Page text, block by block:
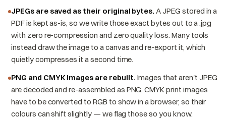
JPEGs are saved as their original bytes. A JPEG stored in a
PDF is kept as-is, so we write those exact bytes out to a .jpg
with zero re-compression and zero quality loss. Many tools
instead draw the image to a canvas and re-export it, which
quietly compresses it a second time.
PNG and CMYK images are rebuilt. Images that aren't JPEG
are decoded and re-assembled as PNG. CMYK print images
have to be converted to RGB to show in a browser, so their
colours can shift slightly — we flag those so you know.